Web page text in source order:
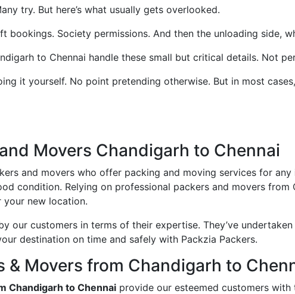
try. But here’s what usually gets overlooked.
bookings. Society permissions. And then the unloading side,
to Chennai handle these small but critical details. Not
it yourself. No point pretending otherwise. But in most
Movers Chandigarh to Chennai
and movers who offer packing and moving services for
condition. Relying on professional packers and movers from
your new location.
our customers in terms of their expertise. They’ve
destination on time and safely with Packzia Packers.
& Movers from Chandigarh to
Chandigarh to Chennai provide our esteemed customers